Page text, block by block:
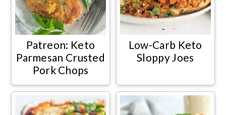
Patreon: Keto
Parmesan Crusted
Pork Chops
Low-Carb Keto
Sloppy Joes